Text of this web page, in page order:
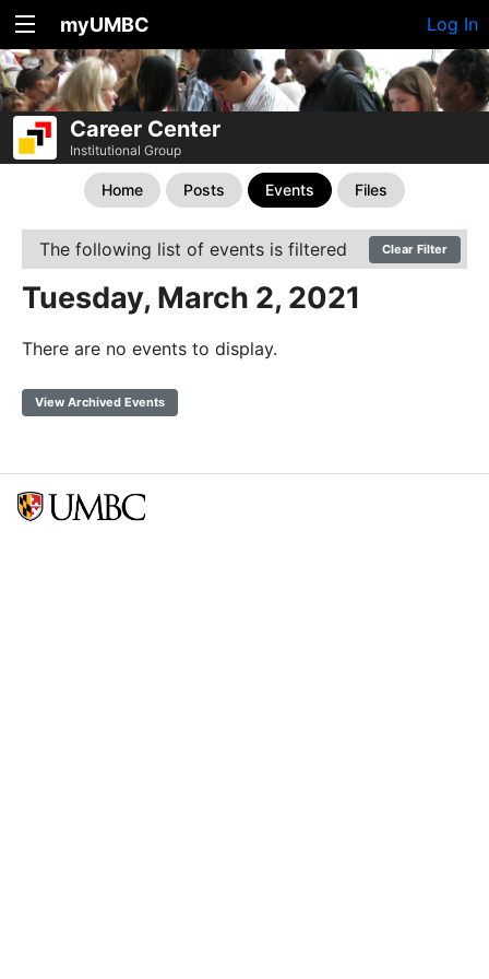
myUMBC Log In
Career Center
Institutional Group
Home Posts Events Files
The following list of events is filtered Clear Filter
Tuesday, March 2, 2021
There are no events to display.
View Archived Events